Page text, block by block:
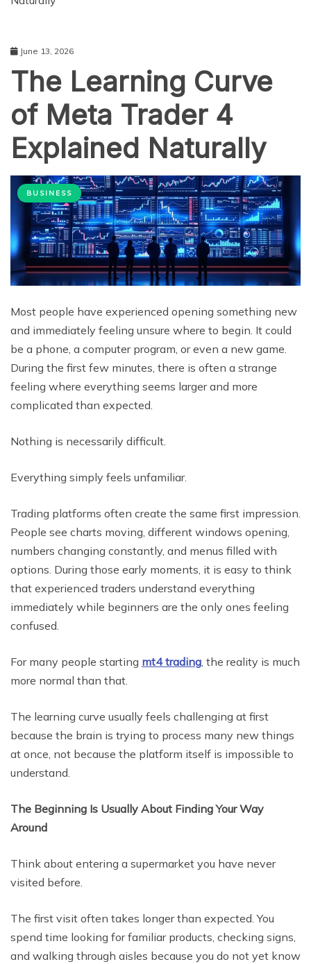
June 13, 2026
The Learning Curve
of Meta Trader 4
Explained Naturally
BUSINESS
Most people have experienced opening something new
and immediately feeling unsure where to begin. It could
be a phone, a computer program, or even a new game.
During the first few minutes, there is often a strange
feeling where everything seems larger and more
complicated than expected.
Nothing is necessarily difficult.
Everything simply feels unfamiliar.
Trading platforms often create the same first impression.
People see charts moving, different windows opening,
numbers changing constantly, and menus filled with
options. During those early moments, it is easy to think
that experienced traders understand everything
immediately while beginners are the only ones feeling
confused.
For many people starting mt4 trading, the reality is much
more normal than that.
The learning curve usually feels challenging at first
because the brain is trying to process many new things
at once, not because the platform itself is impossible to
understand.
The Beginning Is Usually About Finding Your Way
Around
Think about entering a supermarket you have never
visited before.
The first visit often takes longer than expected. You
spend time looking for familiar products, checking signs,
and walking through aisles because you do not yet know